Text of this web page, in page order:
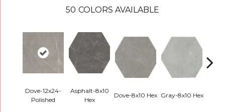
50 COLORS AVAILABLE
Dove-12x24-
Polished
Asphalt-8x10
Hex
Dove-8x10 Hex Gray-8x10 Hex